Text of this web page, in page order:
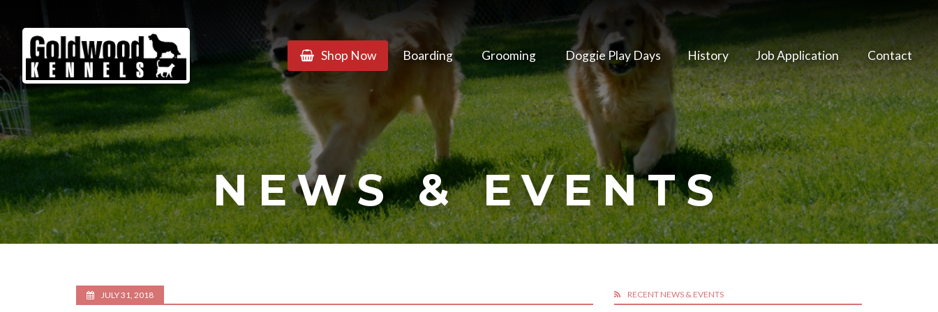
Goldwood
Kennels
Shop Now Boarding Grooming Doggie Play Days History Job Application Contact
NEWS & EVENTS
JULY 31, 2018 RECENT NEWS & EVENTS